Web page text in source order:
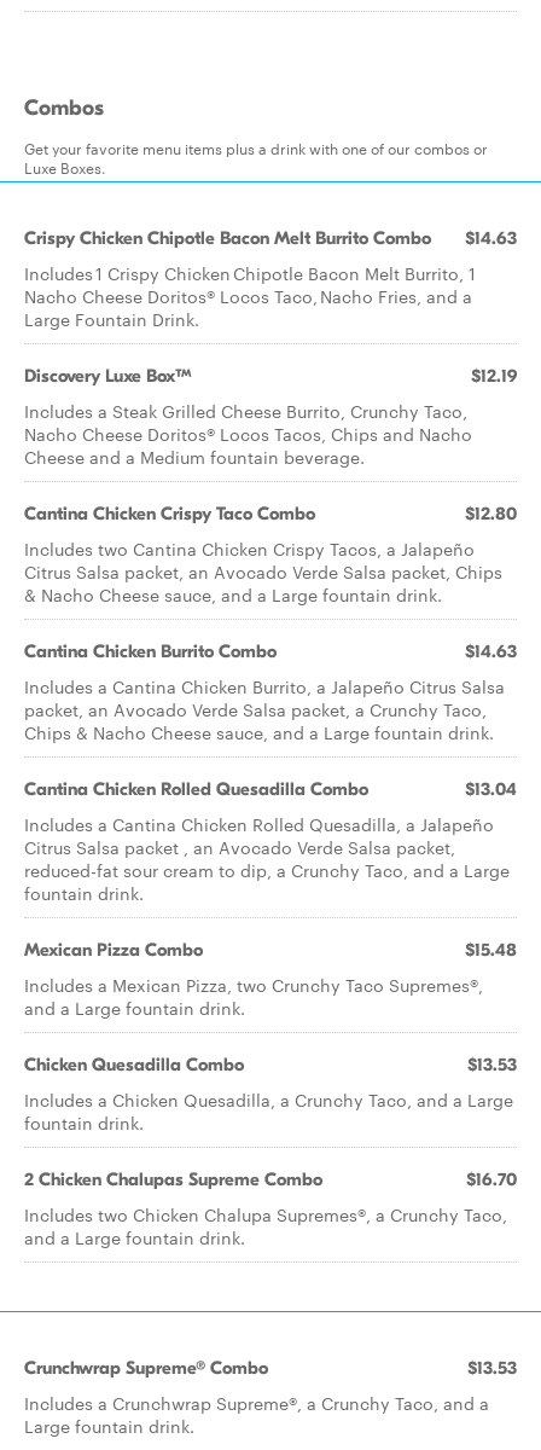
Combos
Get your favorite menu items plus a drink with one of our combos or
Luxe Boxes.
Crispy Chicken Chipotle Bacon Melt Burrito Combo $14.63
Includes 1 Crispy Chicken Chipotle Bacon Melt Burrito, 1
Nacho Cheese Doritos® Locos Taco, Nacho Fries, and a
Large Fountain Drink.
Discovery Luxe Box™ $12.19
Includes a Steak Grilled Cheese Burrito, Crunchy Taco,
Nacho Cheese Doritos® Locos Tacos, Chips and Nacho
Cheese and a Medium fountain beverage.
Cantina Chicken Crispy Taco Combo $12.80
Includes two Cantina Chicken Crispy Tacos, a Jalapeño
Citrus Salsa packet, an Avocado Verde Salsa packet, Chips
& Nacho Cheese sauce, and a Large fountain drink.
Cantina Chicken Burrito Combo $14.63
Includes a Cantina Chicken Burrito, a Jalapeño Citrus Salsa
packet, an Avocado Verde Salsa packet, a Crunchy Taco,
Chips & Nacho Cheese sauce, and a Large fountain drink.
Cantina Chicken Rolled Quesadilla Combo $13.04
Includes a Cantina Chicken Rolled Quesadilla, a Jalapeño
Citrus Salsa packet , an Avocado Verde Salsa packet,
reduced-fat sour cream to dip, a Crunchy Taco, and a Large
fountain drink.
Mexican Pizza Combo $15.48
Includes a Mexican Pizza, two Crunchy Taco Supremes®,
and a Large fountain drink.
Chicken Quesadilla Combo $13.53
Includes a Chicken Quesadilla, a Crunchy Taco, and a Large
fountain drink.
2 Chicken Chalupas Supreme Combo $16.70
Includes two Chicken Chalupa Supremes®, a Crunchy Taco,
and a Large fountain drink.
Crunchwrap Supreme® Combo $13.53
Includes a Crunchwrap Supreme®, a Crunchy Taco, and a
Large fountain drink.